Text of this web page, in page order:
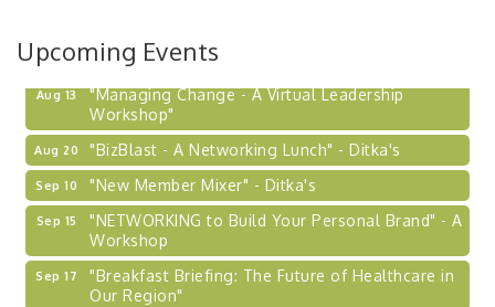
Upcoming Events
Aug 13
"Managing Change - A Virtual Leadership
Workshop"
Aug 20 "BizBlast - A Networking Lunch" - Ditka's
Sep 10 "New Member Mixer" - Ditka's
Sep 15
"NETWORKING to Build Your Personal Brand" - A
Workshop
Sep 17
"Breakfast Briefing: The Future of Healthcare in
Our Region"